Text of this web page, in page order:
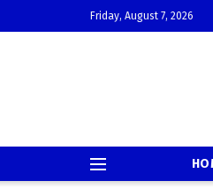
Friday, August 7, 2026